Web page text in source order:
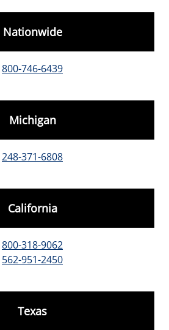
Nationwide
800-746-6439
Michigan
248-371-6808
California
800-318-9062
562-951-2450
Texas